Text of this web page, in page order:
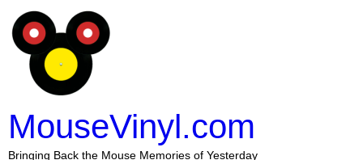
MouseVinyl.com
Bringing Back the Mouse Memories of Yesterday